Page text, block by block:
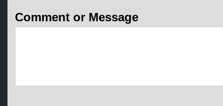
e
s
m
Comment or Message